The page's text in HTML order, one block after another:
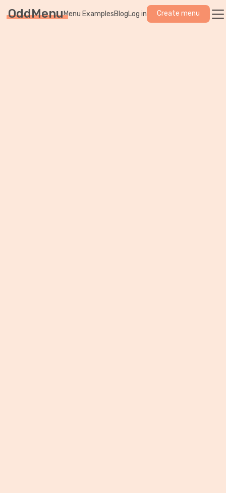
OddMenuMenu ExamplesBlogLog in Create menu